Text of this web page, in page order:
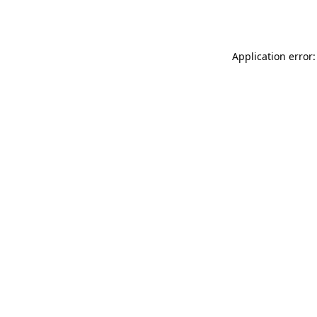
Application